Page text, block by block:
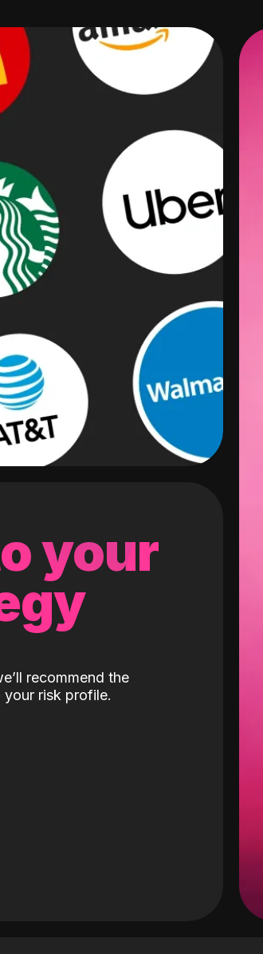
your
recommend the
risk profile.